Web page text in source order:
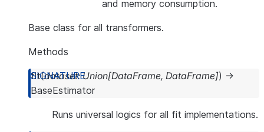
and memory consumption.
Base class for all transformers.
Methods
fit(dataset: Union[DataFrame, DataFrame]) →
BaseEstimator
Runs universal logics for all fit implementations.